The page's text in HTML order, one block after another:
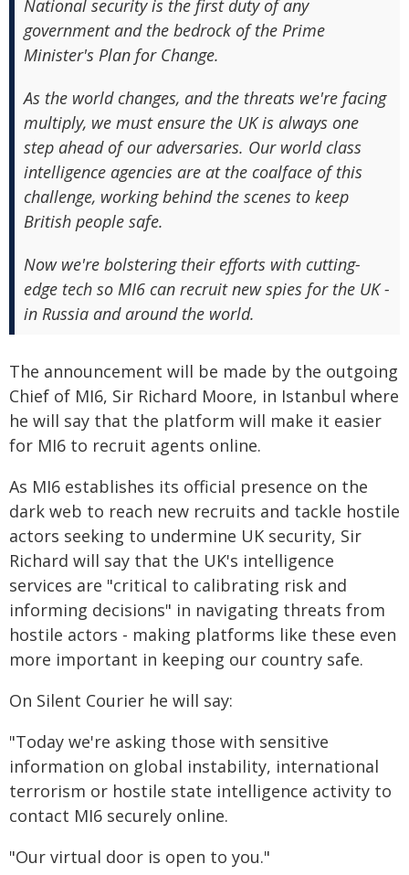
National security is the first duty of any
government and the bedrock of the Prime
Minister's Plan for Change.
As the world changes, and the threats we're facing
multiply, we must ensure the UK is always one
step ahead of our adversaries. Our world class
intelligence agencies are at the coalface of this
challenge, working behind the scenes to keep
British people safe.
Now we're bolstering their efforts with cutting-
edge tech so MI6 can recruit new spies for the UK -
in Russia and around the world.
The announcement will be made by the outgoing
Chief of MI6, Sir Richard Moore, in Istanbul where
he will say that the platform will make it easier
for MI6 to recruit agents online.
As MI6 establishes its official presence on the
dark web to reach new recruits and tackle hostile
actors seeking to undermine UK security, Sir
Richard will say that the UK's intelligence
services are "critical to calibrating risk and
informing decisions" in navigating threats from
hostile actors - making platforms like these even
more important in keeping our country safe.
On Silent Courier he will say:
"Today we're asking those with sensitive
information on global instability, international
terrorism or hostile state intelligence activity to
contact MI6 securely online.
"Our virtual door is open to you."